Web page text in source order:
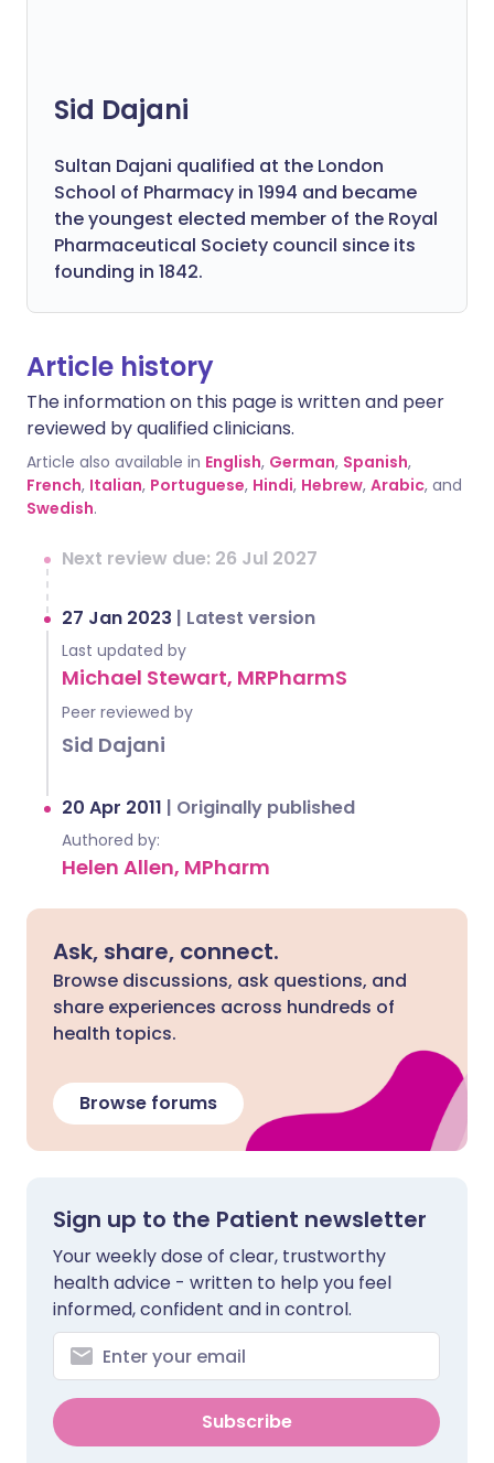
Sid Dajani
Sultan Dajani qualified at the London
School of Pharmacy in 1994 and became
the youngest elected member of the Royal
Pharmaceutical Society council since its
founding in 1842.
Article history
The information on this page is written and peer
reviewed by qualified clinicians.
Article also available in English, German, Spanish,
French, Italian, Portuguese, Hindi, Hebrew, Arabic, and
Swedish.
Next review due: 26 Jul 2027
27 Jan 2023 | Latest version
Last updated by
Michael Stewart, MRPharmS
Peer reviewed by
Sid Dajani
20 Apr 2011 | Originally published
Authored by:
Helen Allen, MPharm
Ask, share, connect.
Browse discussions, ask questions, and
share experiences across hundreds of
health topics.
Browse forums
Sign up to the Patient newsletter
Your weekly dose of clear, trustworthy
health advice - written to help you feel
informed, confident and in control.
Subscribe